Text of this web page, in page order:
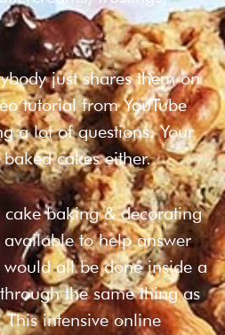
just shares them on
tutorial from YouTube
a lot of questions. Your
cakes either.
baking & decorating
to help answer
all be done inside a
the same thing as
intensive online